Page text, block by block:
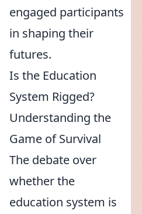
engaged participants
in shaping their
futures.
Is the Education
System Rigged?
Understanding the
Game of Survival
The debate over
whether the
education system is